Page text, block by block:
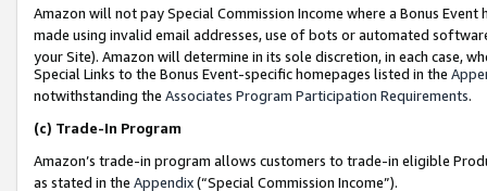
Amazon will not pay Special Commission Income where a Bonus
made using invalid email addresses, use of bots or automated
your Site). Amazon will determine in its sole discretion, in each case,
Special Links to the Bonus Event-specific homepages listed in the
notwithstanding the Associates Program Participation Requirements.
(c) Trade-In Program
Amazon’s trade-in program allows customers to trade-in eligible
as stated in the Appendix(“Special Commission Income”).